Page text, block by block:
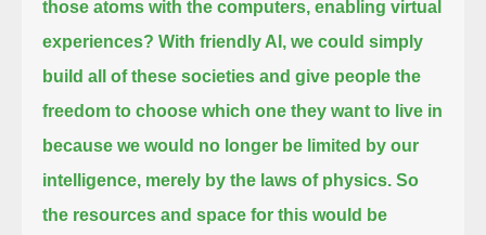
those atoms with the computers, enabling virtual
experiences? With friendly AI, we could simply
build all of these societies and give people the
freedom to choose which one they want to live in
because we would no longer be limited by our
intelligence, merely by the laws of physics. So
the resources and space for this would be